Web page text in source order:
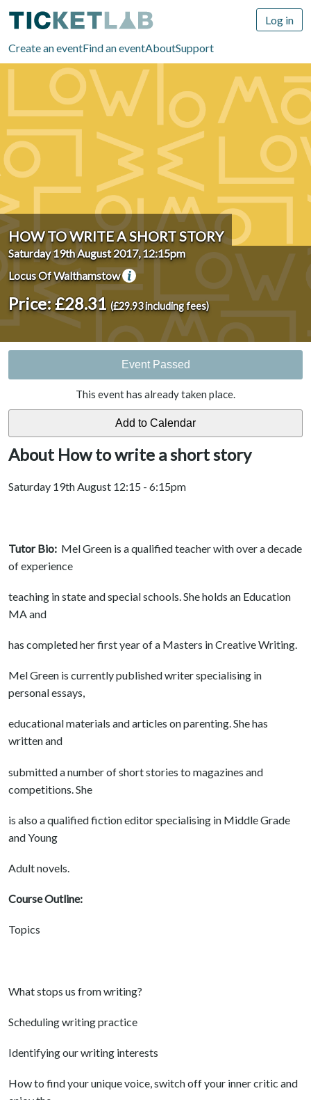
Create an eventFind an eventAboutSupport
Log in
HOW TO WRITE A SHORT STORY
Saturday 19th August 2017, 12:15pm
Locus Of Walthamstow
Price: £28.31 (£29.93 including fees)
Event Passed
This event has already taken place.
About How to write a short story
Saturday 19th August 12:15 - 6:15pm
Tutor Bio: Mel Green is a qualified teacher with over a decade
of experience
teaching in state and special schools. She holds an Education
MA and
has completed her first year of a Masters in Creative Writing.
Mel Green is currently published writer specialising in
personal essays,
educational materials and articles on parenting. She has
written and
submitted a number of short stories to magazines and
competitions. She
is also a qualified fiction editor specialising in Middle Grade
and Young
Adult novels.
Course Outline:
Topics
What stops us from writing?
Scheduling writing practice
Identifying our writing interests
How to find your unique voice, switch off your inner critic and